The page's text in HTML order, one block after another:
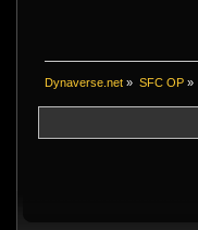
Dynaverse.net » SFC OP»